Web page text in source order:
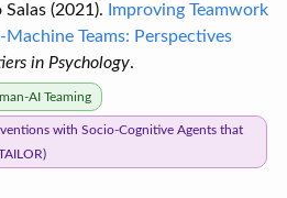
(2021).
Improving Teamwork
Teams: Perspectives
in Psychology.
AI Teaming
with Socio-Cognitive Agents that